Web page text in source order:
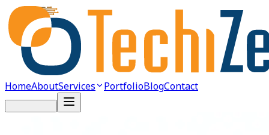
HomeAboutServices PortfolioBlogContact